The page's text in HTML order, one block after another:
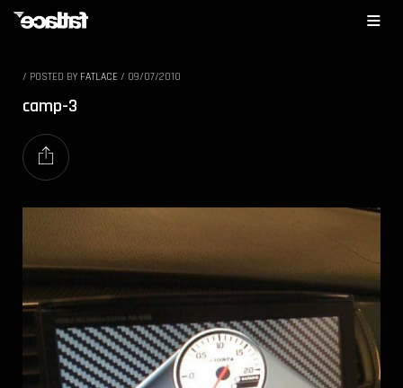
/ POSTED BY FATLACE / 09/07/2010
camp-3